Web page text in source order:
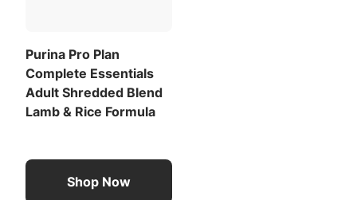
Purina Pro Plan
Complete Essentials
Adult Shredded Blend
Lamb & Rice Formula
Shop Now